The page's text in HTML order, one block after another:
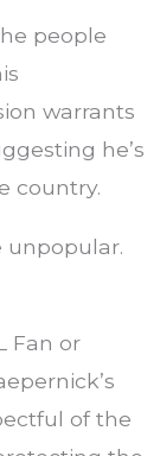
people
warrants
he’s
country.
unpopular.
Fan or
of the